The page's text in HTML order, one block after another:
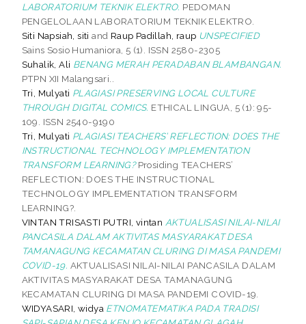
LABORATORIUM TEKNIK ELEKTRO. PEDOMAN
PENGELOLAAN LABORATORIUM TEKNIK ELEKTRO.
Siti Napsiah, siti and Raup Padillah, raup UNSPECIFIED
Sains Sosio Humaniora, 5 (1). ISSN 2580-2305
Suhalik, Ali BENANG MERAH PERADABAN BLAMBANGAN.
PTPN XII Malangsari..
Tri, Mulyati PLAGIASI PRESERVING LOCAL CULTURE
THROUGH DIGITAL COMICS. ETHICAL LINGUA, 5 (1): 95-
109. ISSN 2540-9190
Tri, Mulyati PLAGIASI TEACHERS’ REFLECTION: DOES THE
INSTRUCTIONAL TECHNOLOGY IMPLEMENTATION
TRANSFORM LEARNING?Prosiding TEACHERS’
REFLECTION: DOES THE INSTRUCTIONAL
TECHNOLOGY IMPLEMENTATION TRANSFORM
LEARNING?.
VINTAN TRISASTI PUTRI, vintan AKTUALISASI NILAI-NILAI
PANCASILA DALAM AKTIVITAS MASYARAKAT DESA
TAMANAGUNG KECAMATAN CLURING DI MASA PANDEMI
COVID-19. AKTUALISASI NILAI-NILAI PANCASILA DALAM
AKTIVITAS MASYARAKAT DESA TAMANAGUNG
KECAMATAN CLURING DI MASA PANDEMI COVID-19.
WIDYASARI, widya ETNOMATEMATIKA PADA TRADISI